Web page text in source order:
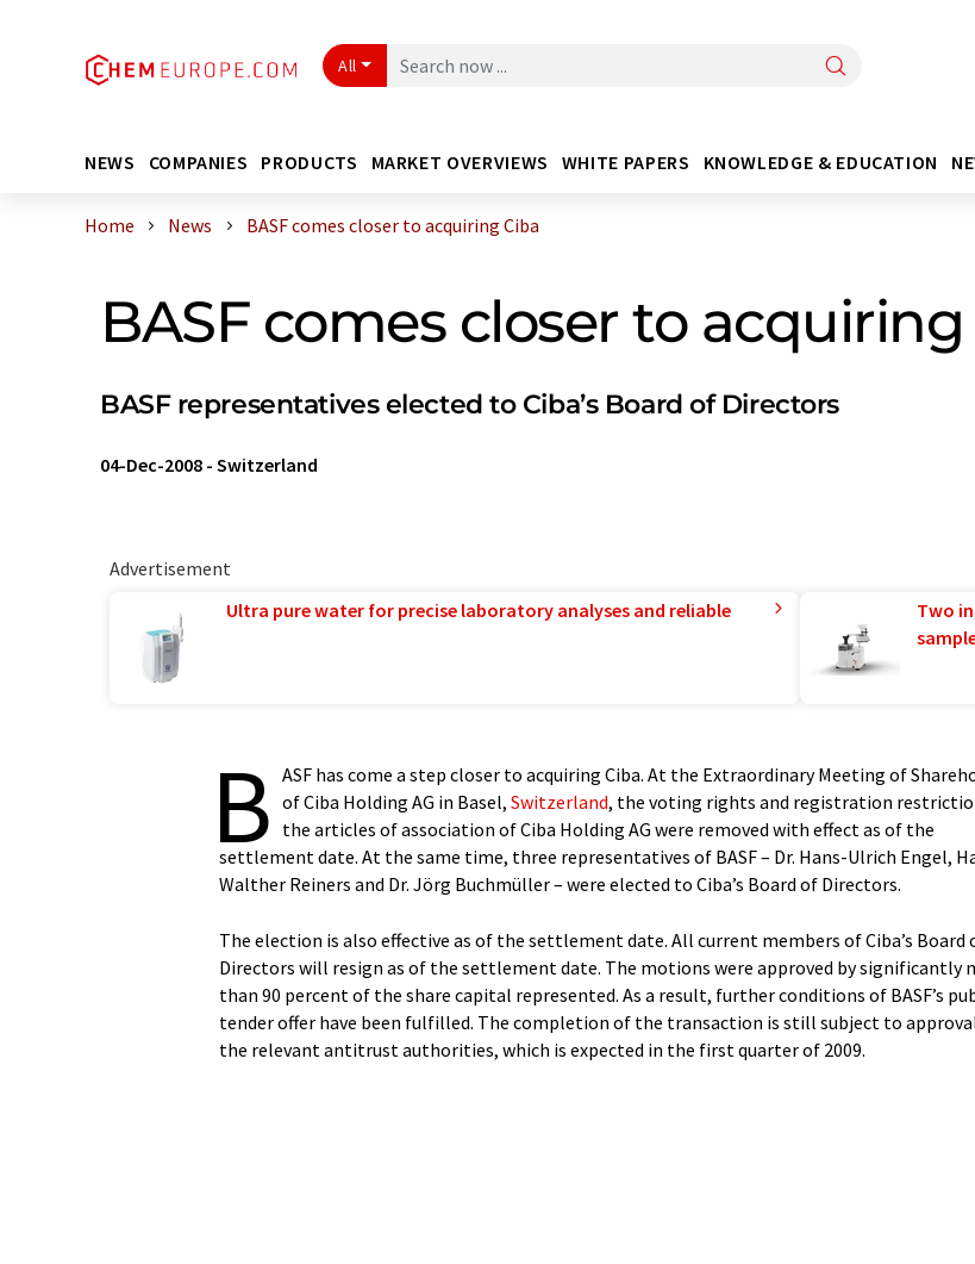
All
NEWS COMPANIES PRODUCTS MARKET OVERVIEWS WHITE PAPERS KNOWLEDGE & EDUCATION
Home News BASF comes closer to acquiring Ciba
BASF comes closer to acquiring
BASF representatives elected to Ciba’s Board of Directors
04-Dec-2008 - Switzerland
Advertisement
Ultra pure water for precise laboratory analyses and reliable
Two
B ASF has come a step closer to acquiring Ciba. At the Extraordinary Meeting of
of Ciba Holding AG in Basel, Switzerland, the voting rights and registration
the articles of association of Ciba Holding AG were removed with effect as of the
settlement date. At the same time, three representatives of BASF – Dr. Hans-Ulrich Engel,
Walther Reiners and Dr. Jörg Buchmüller – were elected to Ciba’s Board of Directors.
The election is also effective as of the settlement date. All current members of Ciba’s Board
Directors will resign as of the settlement date. The motions were approved by significantly
than 90 percent of the share capital represented. As a result, further conditions of BASF’s
tender offer have been fulfilled. The completion of the transaction is still subject to
the relevant antitrust authorities, which is expected in the first quarter of 2009.